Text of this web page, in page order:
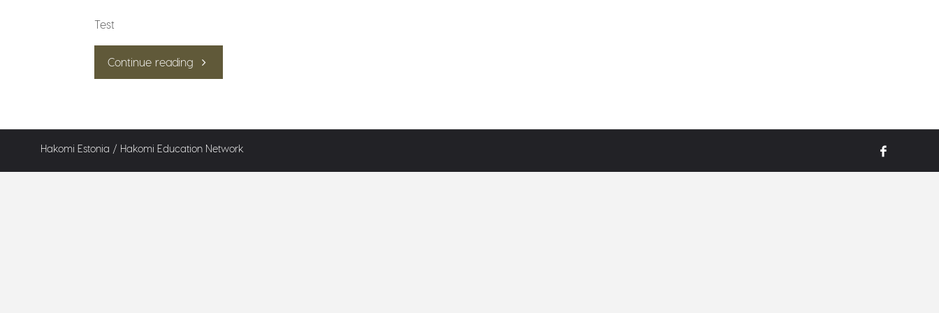
Test
Continue reading"Test"
Hakomi Estonia / Hakomi Education Network